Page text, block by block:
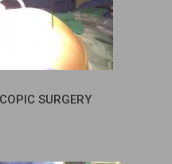
SURGERY